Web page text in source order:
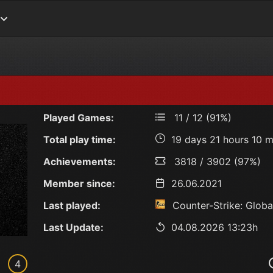
4
Played Games:
11 / 12 (91%)
Total play time:
19 days 21 hours 10
Achievements:
3818 / 3902 (97%)
Member since:
26.06.2021
Last played:
Counter-Strike:
Last Update:
04.08.2026 13:23h